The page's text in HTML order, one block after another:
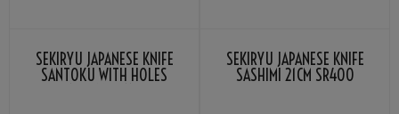
SEKIRYU JAPANESE KNIFE
SANTOKU WITH HOLES
SEKIRYU JAPANESE KNIFE
SASHIMI 21CM SR400